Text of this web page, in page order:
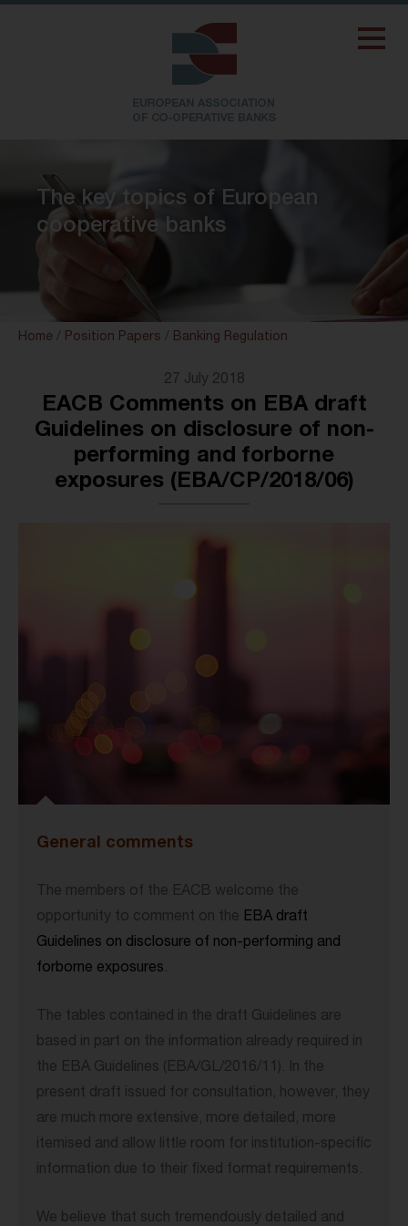
The key topics of European
cooperative banks
Home / Position Papers / Banking Regulation
27 July 2018
EACB Comments on EBA draft
Guidelines on disclosure of non-
performing and forborne
exposures (EBA/CP/2018/06)
General comments
The members of the EACB welcome the
opportunity to comment on the EBA draft
Guidelines on disclosure of non-performing and
forborne exposures.
The tables contained in the draft Guidelines are
based in part on the information already required in
the EBA Guidelines (EBA/GL/2016/11). In the
present draft issued for consultation, however, they
are much more extensive, more detailed, more
itemised and allow little room for institution-specific
information due to their fixed format requirements.
We believe that such tremendously detailed and